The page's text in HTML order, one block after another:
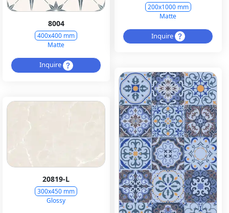
8004
400x400 mm
Matte
Inquire
200x1000 mm
Matte
Inquire
20819-L
300x450 mm
Glossy